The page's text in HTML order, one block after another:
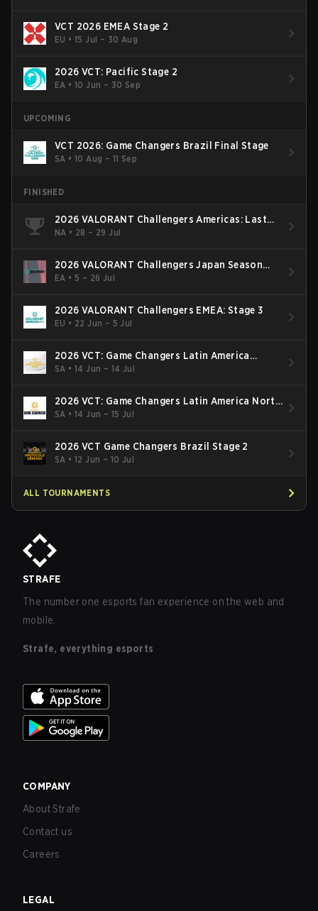
VCT 2026 EMEA Stage 2
EU •15 Jul – 30 Aug
2026 VCT: Pacific Stage 2
EA •10 Jun – 30 Sep
UPCOMING
VCT 2026: Game Changers Brazil Final Stage
SA •10 Aug – 11 Sep
FINISHED
2026 VALORANT Challengers Americas: Last
Chance Qualifier
NA • 28 – 29 Jul
2026 VALORANT Challengers Japan Season
Finals
EA •5 – 26 Jul
2026 VALORANT Challengers EMEA: Stage 3
EU • 22 Jun – 5 Jul
2026 VCT: Game Changers Latin America
South: Stage 2
SA •14 Jun – 14 Jul
2026 VCT: Game Changers Latin America North
- Stage 2
SA •14 Jun – 15 Jul
2026 VCT Game Changers Brazil Stage 2
SA •12 Jun – 10 Jul
ALL TOURNAMENTS
STRAFE
The number one esports fan experience on the web and
mobile.
Strafe, everything esports
COMPANY
About Strafe
Contact us
Careers
LEGAL